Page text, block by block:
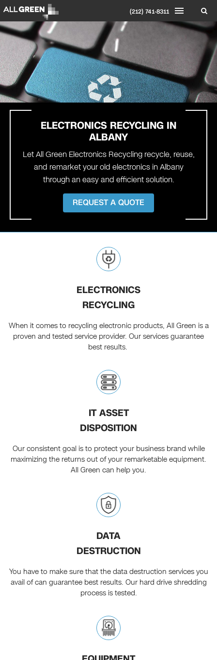
(212) 741-8311
ELECTRONICS RECYCLING IN
ALBANY
Let All Green Electronics Recycling recycle, reuse,
and remarket your old electronics in Albany
through an easy and efficient solution.
REQUEST A QUOTE
ELECTRONICS
RECYCLING
When it comes to recycling electronic products, All Green is a
proven and tested service provider. Our services guarantee
best results.
IT ASSET
DISPOSITION
Our consistent goal is to protect your business brand while
maximizing the returns out of your remarketable equipment.
All Green can help you.
DATA
DESTRUCTION
You have to make sure that the data destruction services you
avail of can guarantee best results. Our hard drive shredding
process is tested.